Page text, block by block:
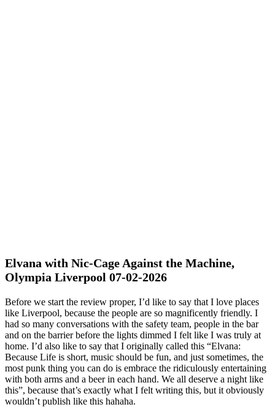
Elvana with Nic-Cage Against the Machine,
Olympia Liverpool 07-02-2026
Before we start the review proper, I’d like to say that I love places
like Liverpool, because the people are so magnificently friendly. I
had so many conversations with the safety team, people in the bar
and on the barrier before the lights dimmed I felt like I was truly at
home. I’d also like to say that I originally called this “Elvana:
Because Life is short, music should be fun, and just sometimes, the
most punk thing you can do is embrace the ridiculously entertaining
with both arms and a beer in each hand. We all deserve a night like
this”, because that’s exactly what I felt writing this, but it obviously
wouldn’t publish like this hahaha.